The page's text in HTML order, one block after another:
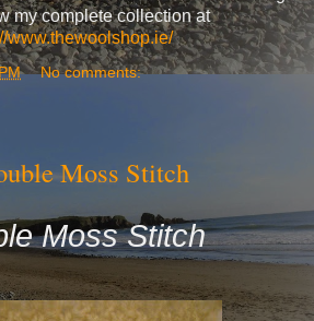
my complete collection at
www.thewoolshop.ie/
No comments:
Moss Stitch
Moss Stitch